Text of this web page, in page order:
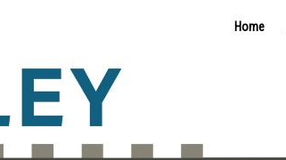
Home